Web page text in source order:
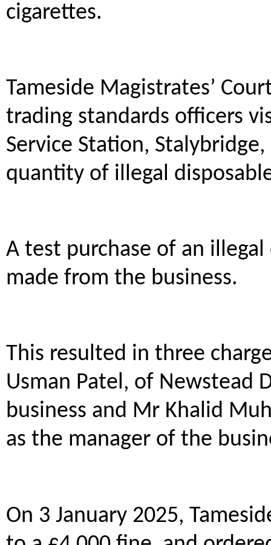
cigarettes.
Tameside Magistrates’
trading standards officers
Service Station,
quantity of illegal
A test purchase of an
made from the business.
This resulted in three
Usman Patel, of Newstead
business and Mr Khalid
as the manager of the
On 3 January 2025,